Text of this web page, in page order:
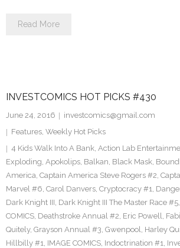
Read More
INVESTCOMICS HOT PICKS #430
June 24, 2016
investcomics@gmail.com
Features, Weekly Hot Picks
4 Kids Walk Into A Bank, Action Lab
Exploding, Apokolips, Balkan, Black Mask,
America, Captain America Steve Rogers #2,
Marvel #6, Carol Danvers, Cryptocracy #1,
Dark Knight III, Dark Knight III The Master Race #5,
COMICS, Deathstroke Annual #2, Eric Powell,
Quitely, Grayson Annual #3, Gwenpool, Harley
Hillbilly #1, IMAGE COMICS, Indoctrination #1,